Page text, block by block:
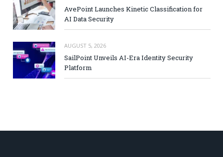
AvePoint Launches Kinetic Classification for
AI Data Security
AUGUST 5, 2026
SailPoint Unveils AI-Era Identity Security
Platform